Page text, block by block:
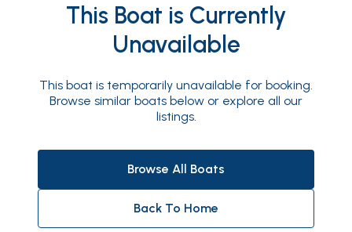
This Boat is Currently
Unavailable
This boat is temporarily unavailable for booking.
Browse similar boats below or explore all our
listings.
Browse All Boats
Back To Home